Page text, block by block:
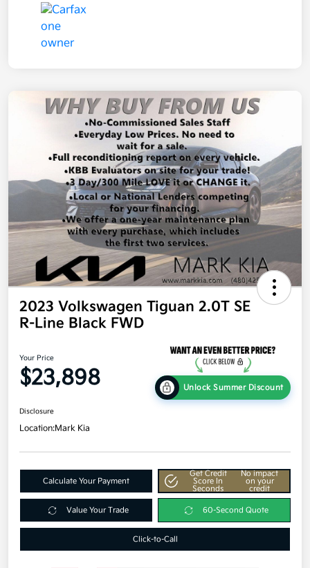
2023 Volkswagen Tiguan 2.0T SE
R-Line Black FWD
Your Price
$23,898 Unlock Summer Discount
Disclosure
Location:Mark Kia
Calculate Your Payment
Get Credit
Score In
Seconds
No impact
on your
credit
Value Your Trade 60-Second Quote
Click-to-Call